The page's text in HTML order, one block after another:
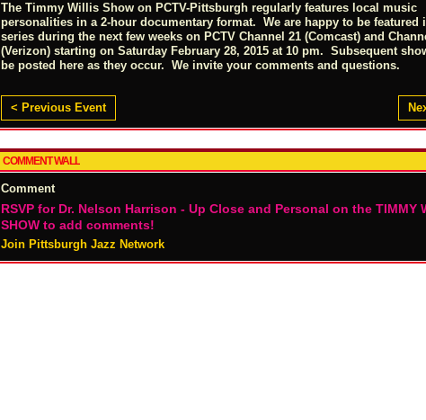
The Timmy Willis Show on PCTV-Pittsburgh regularly features local music
personalities in a 2-hour documentary format. We are happy to be featured
series during the next few weeks on PCTV Channel 21 (Comcast) and
(Verizon) starting on Saturday February 28, 2015 at 10 pm. Subsequent
be posted here as they occur. We invite your comments and questions.
< Previous Event
COMMENT WALL
Comment
RSVP for Dr. Nelson Harrison - Up Close and Personal on the TIMMY
SHOW to add comments!
Join Pittsburgh Jazz Network